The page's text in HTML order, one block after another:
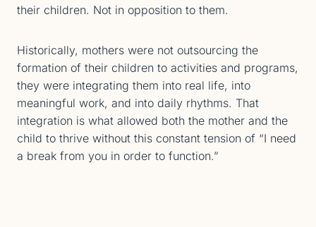
their children. Not in opposition to them.
Historically, mothers were not outsourcing the
formation of their children to activities and programs,
they were integrating them into real life, into
meaningful work, and into daily rhythms. That
integration is what allowed both the mother and the
child to thrive without this constant tension of “I need
a break from you in order to function.”